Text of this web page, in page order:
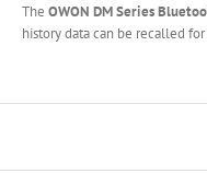
The OWON DM Series
history data can be recalled